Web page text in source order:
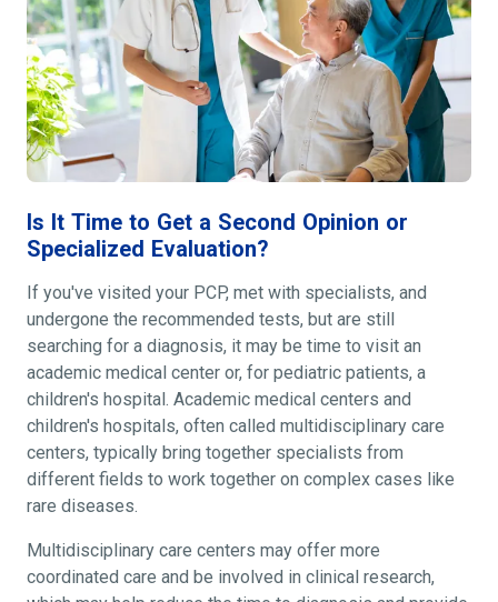
Is It Time to Get a Second Opinion or
Specialized Evaluation?
If you've visited your PCP, met with specialists, and
undergone the recommended tests, but are still
searching for a diagnosis, it may be time to visit an
academic medical center or, for pediatric patients, a
children's hospital. Academic medical centers and
children's hospitals, often called multidisciplinary care
centers, typically bring together specialists from
different fields to work together on complex cases like
rare diseases.
Multidisciplinary care centers may offer more
coordinated care and be involved in clinical research,